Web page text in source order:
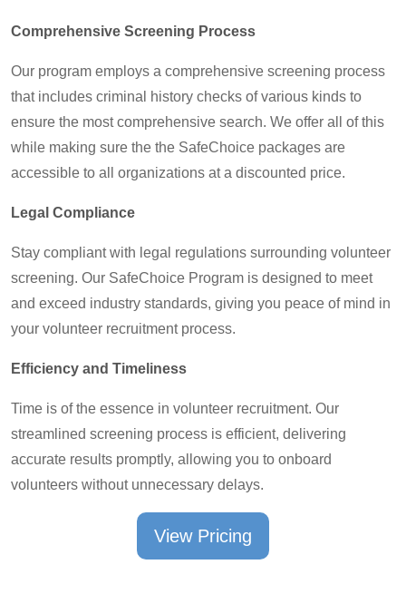
Comprehensive Screening Process
Our program employs a comprehensive screening process
that includes criminal history checks of various kinds to
ensure the most comprehensive search. We offer all of this
while making sure the the SafeChoice packages are
accessible to all organizations at a discounted price.
Legal Compliance
Stay compliant with legal regulations surrounding volunteer
screening. Our SafeChoice Program is designed to meet
and exceed industry standards, giving you peace of mind in
your volunteer recruitment process.
Efficiency and Timeliness
Time is of the essence in volunteer recruitment. Our
streamlined screening process is efficient, delivering
accurate results promptly, allowing you to onboard
volunteers without unnecessary delays.
View Pricing